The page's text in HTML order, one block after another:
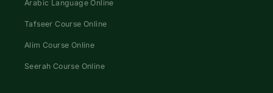
Arabic Language Online
Tafseer Course Online
Alim Course Online
Seerah Course Online